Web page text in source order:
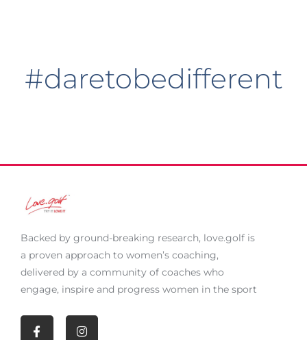
#daretobedifferent
Backed by ground-breaking research, love.golf is
a proven approach to women’s coaching,
delivered by a community of coaches who
engage, inspire and progress women in the sport
F
I